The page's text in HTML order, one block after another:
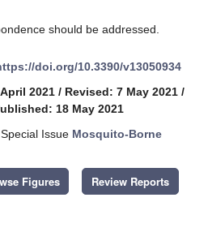
should be addressed.
doi.org/10.3390/v13050934
2021 / Revised: 7 May 2021 /
18 May 2021
Issue Mosquito-Borne
Figures Review Reports